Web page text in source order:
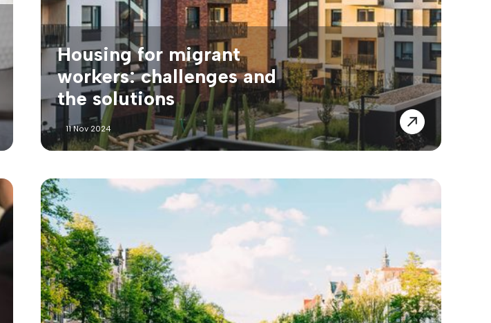
Housing for migrant
workers: challenges and
the solutions
11 Nov 2024